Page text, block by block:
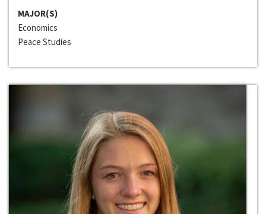
MAJOR(S)
Economics
Peace Studies